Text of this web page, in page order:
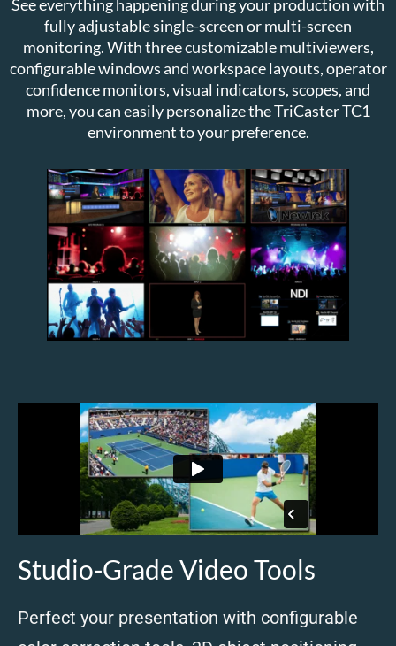
See everything happening during your production with
fully adjustable single-screen or multi-screen
monitoring. With three customizable multiviewers,
configurable windows and workspace layouts, operator
confidence monitors, visual indicators, scopes, and
more, you can easily personalize the TriCaster TC1
environment to your preference.
Studio-Grade Video Tools
Perfect your presentation with configurable